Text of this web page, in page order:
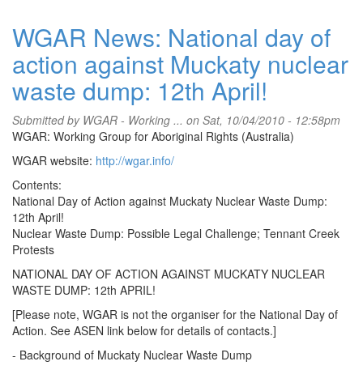
national
of
action
for
equal
pay
for
women
WGAR News: National day of
action against Muckaty nuclear
waste dump: 12th April!
Submitted by WGAR - Working ... on Sat, 10/04/2010 - 12:58pm
WGAR: Working Group for Aboriginal Rights (Australia)
WGAR website: http://wgar.info/
Contents:
National Day of Action against Muckaty Nuclear Waste Dump:
12th April!
Nuclear Waste Dump: Possible Legal Challenge; Tennant Creek
Protests
NATIONAL DAY OF ACTION AGAINST MUCKATY NUCLEAR
WASTE DUMP: 12th APRIL!
[Please note, WGAR is not the organiser for the National Day of
Action. See ASEN link below for details of contacts.]
- Background of Muckaty Nuclear Waste Dump